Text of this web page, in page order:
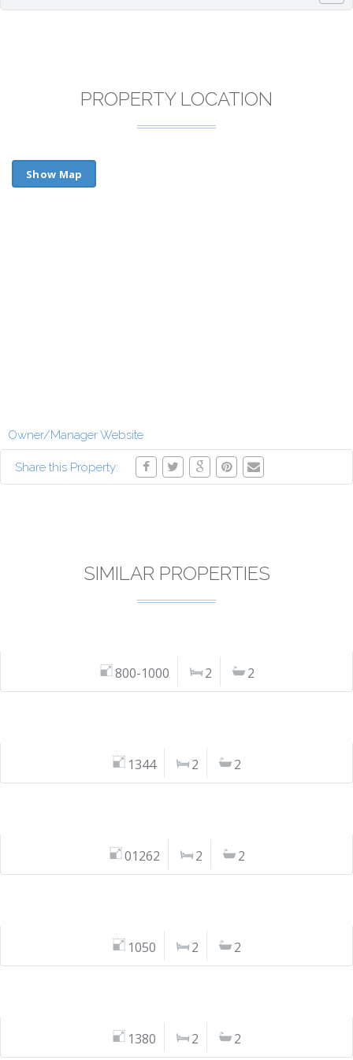
PROPERTY LOCATION
Show Map
Owner/Manager Website
Share this Property:
SIMILAR PROPERTIES
800-1000 2 2
1344 2 2
01262 2 2
1050 2 2
1380 2 2